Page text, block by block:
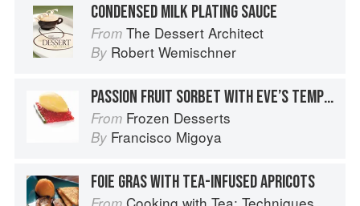
CONDENSED MILK PLATING SAUCE
From The Dessert Architect
By Robert Wemischner
PASSION FRUIT SORBET WITH EVE’S TEMPTATION TEA-INFUSED TAPIOCA AND BASIL JELLY
From Frozen Desserts
By Francisco Migoya
FOIE GRAS WITH TEA-INFUSED APRICOTS